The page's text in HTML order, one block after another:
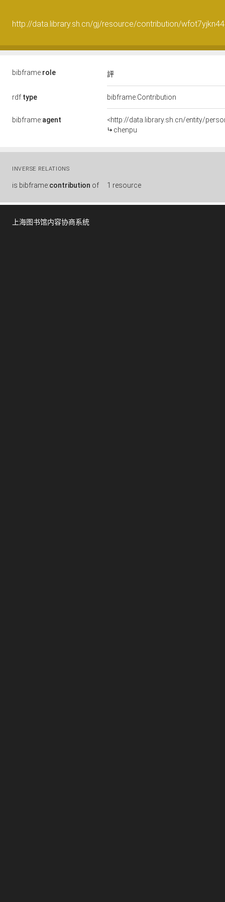
http://data.library.sh.cn/gj/resource/contribution/
bibframe:role 評
rdf:type bibframe:Contribution
bibframe:agent
<http://data.library.sh.cn/entity/
chenpu
INVERSE RELATIONS
is bibframe:contribution of 1 resource
上海图书馆内容协商系统